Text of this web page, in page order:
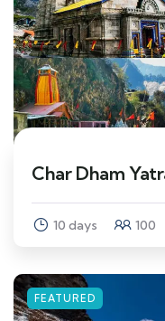
Char Dham
10 days 100
FEATURED